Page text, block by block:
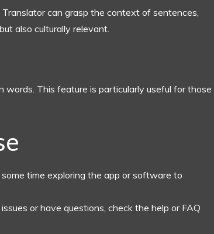
can grasp the context of sentences,
also culturally relevant.
This feature is particularly useful for those
some time exploring the app or software to
or have questions, check the help or FAQ